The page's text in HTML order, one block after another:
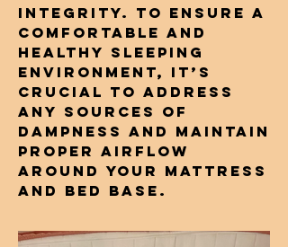
integrity. To ensure a
comfortable and
healthy sleeping
environment, it’s
crucial to address
any sources of
dampness and maintain
proper airflow
around your mattress
and bed base.